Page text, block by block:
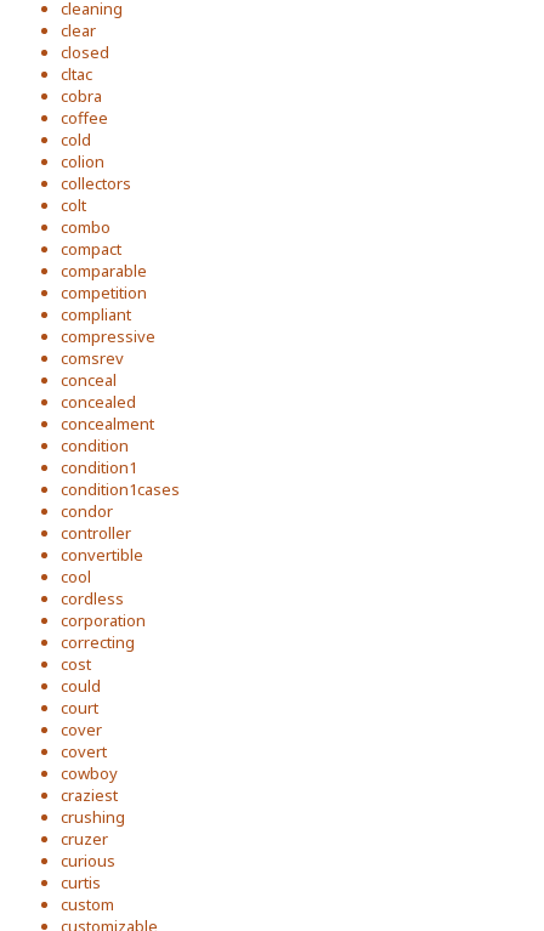
cleaning
clear
closed
cltac
cobra
coffee
cold
colion
collectors
colt
combo
compact
comparable
competition
compliant
compressive
comsrev
conceal
concealed
concealment
condition
condition1
condition1cases
condor
controller
convertible
cool
cordless
corporation
correcting
cost
could
court
cover
covert
cowboy
craziest
crushing
cruzer
curious
curtis
custom
customizable